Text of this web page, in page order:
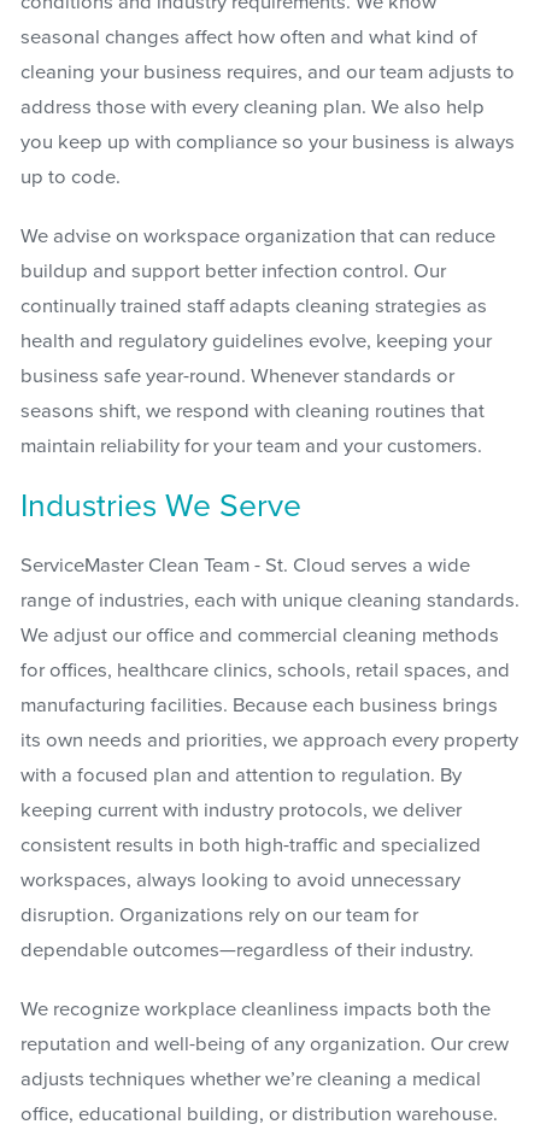
seasonal changes affect how often and what kind of
cleaning your business requires, and our team adjusts to
address those with every cleaning plan. We also help
you keep up with compliance so your business is always
up to code.
We advise on workspace organization that can reduce
buildup and support better infection control. Our
continually trained staff adapts cleaning strategies as
health and regulatory guidelines evolve, keeping your
business safe year-round. Whenever standards or
seasons shift, we respond with cleaning routines that
maintain reliability for your team and your customers.
Industries We Serve
ServiceMaster Clean Team - St. Cloud serves a wide
range of industries, each with unique cleaning standards.
We adjust our office and commercial cleaning methods
for offices, healthcare clinics, schools, retail spaces, and
manufacturing facilities. Because each business brings
its own needs and priorities, we approach every property
with a focused plan and attention to regulation. By
keeping current with industry protocols, we deliver
consistent results in both high-traffic and specialized
workspaces, always looking to avoid unnecessary
disruption. Organizations rely on our team for
dependable outcomes—regardless of their industry.
We recognize workplace cleanliness impacts both the
reputation and well-being of any organization. Our crew
adjusts techniques whether we’re cleaning a medical
office, educational building, or distribution warehouse.